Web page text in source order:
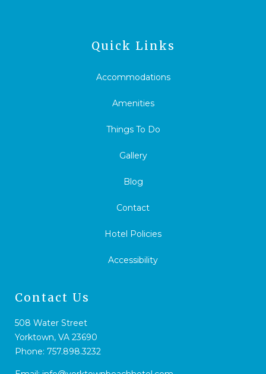
Quick Links
Accommodations
Amenities
Things To Do
Gallery
Blog
Contact
Hotel Policies
Accessibility
Contact Us
508 Water Street
Yorktown, VA 23690
Phone: 757.898.3232